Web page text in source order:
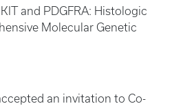
and PDGFRA: Histologic
Molecular Genetic
an invitation to Co-